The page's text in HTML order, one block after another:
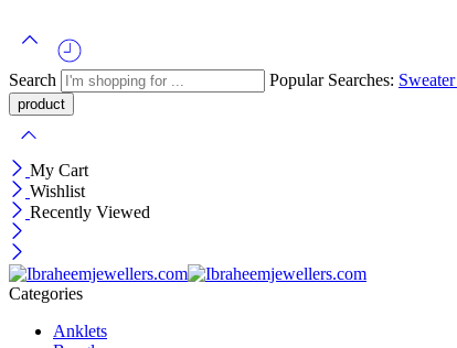
Search Popular Searches: Sweater
My Cart
Wishlist
Recently Viewed
Categories
Anklets